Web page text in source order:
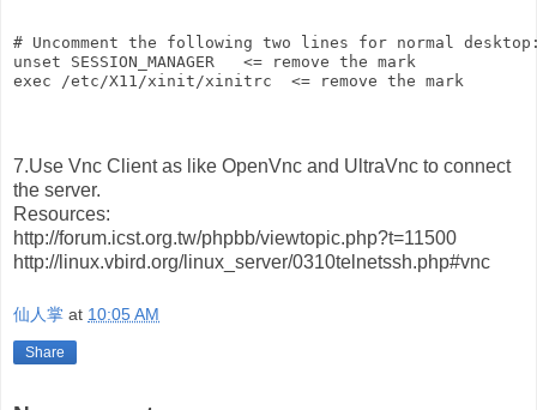
# Uncomment the following two lines for normal
unset SESSION_MANAGER   <= remove the mark
exec /etc/X11/xinit/xinitrc  <= remove the mark
7.Use Vnc Client as like OpenVnc and UltraVnc to connect
the server.
Resources:
http://forum.icst.org.tw/phpbb/viewtopic.php?t=11500
http://linux.vbird.org/linux_server/0310telnetssh.php#vnc
仙人掌 at 10:05 AM
Share